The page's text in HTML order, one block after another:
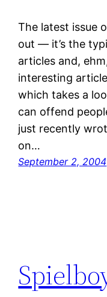
The latest issue
out — it’s the
articles and,
interesting
which takes a
can offend
just recently
on…
September 2, 2004